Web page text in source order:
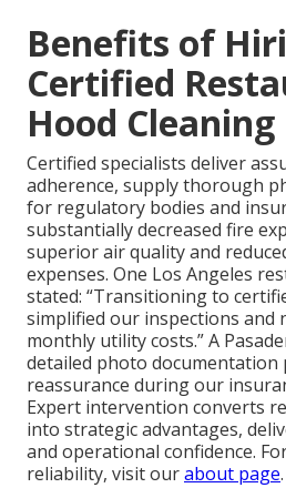
Benefits of
Certified
Hood
Certified specialists deliver
adherence, supply thorough
for regulatory bodies and
substantially decreased fire
superior air quality and
expenses. One Los Angeles
stated: “Transitioning to
simplified our inspections and
monthly utility costs.” A
detailed photo documentation
reassurance during our
Expert intervention converts
into strategic advantages,
and operational confidence.
reliability, visit ourabout page.